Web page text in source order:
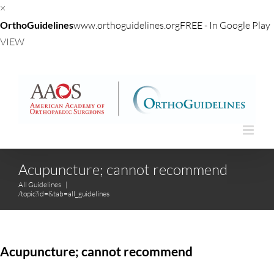
×
OrthoGuidelineswww.orthoguidelines.orgFREE - In Google Play
VIEW
Acupuncture; cannot recommend
All Guidelines |
/topic?id=&tab=all_guidelines
Acupuncture; cannot recommend